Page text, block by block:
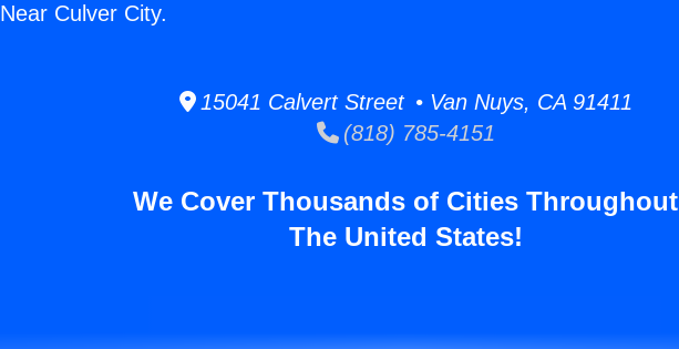
Near Culver City.
15041 Calvert Street • Van Nuys, CA 91411
(818) 785-4151
We Cover Thousands of Cities Throughout
The United States!